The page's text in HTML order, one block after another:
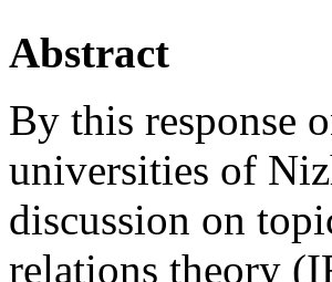
Abstract
By this response
universities of
discussion on
relations theory